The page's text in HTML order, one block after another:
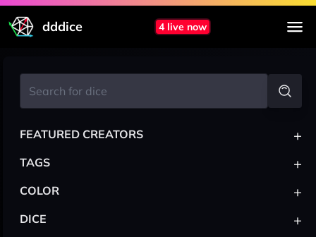
dddice 4 live now
FEATURED CREATORS +
TAGS +
COLOR +
DICE +